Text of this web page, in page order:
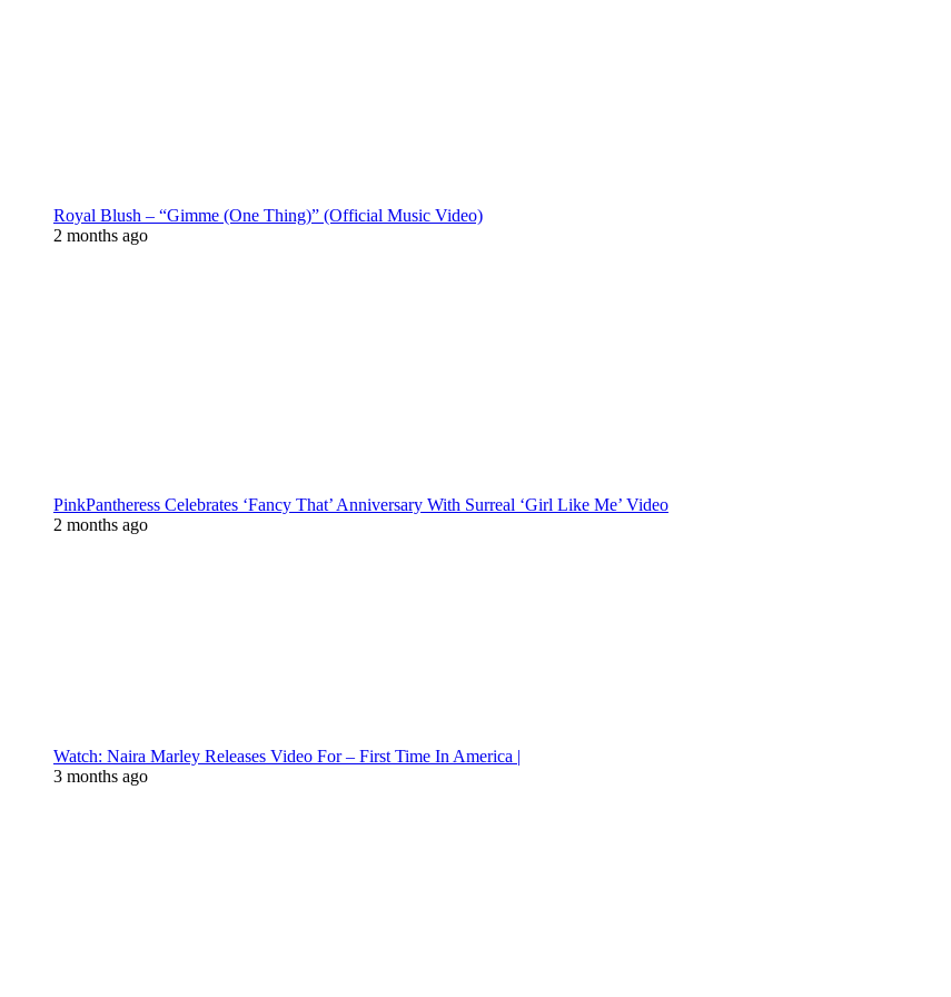
Royal Blush – “Gimme (One Thing)” (Official Music Video)
2 months ago
PinkPantheress Celebrates ‘Fancy That’ Anniversary With Surreal ‘Girl Like Me’ Video
2 months ago
Watch: Naira Marley Releases Video For – First Time In America |
3 months ago